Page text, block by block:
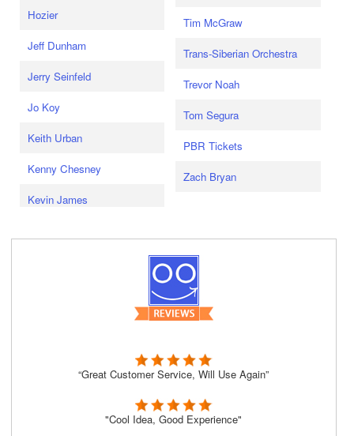
Hozier
Jeff Dunham
Jerry Seinfeld
Jo Koy
Keith Urban
Kenny Chesney
Kevin James
Tim McGraw
Trans-Siberian Orchestra
Trevor Noah
Tom Segura
PBR Tickets
Zach Bryan
“Great Customer Service, Will Use Again”
"Cool Idea, Good Experience"